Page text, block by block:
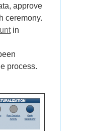
approve
ceremony.
in
process.